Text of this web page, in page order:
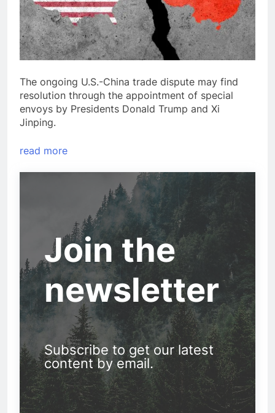
The ongoing U.S.-China trade dispute may find
resolution through the appointment of special
envoys by Presidents Donald Trump and Xi
Jinping.
read more
Join the
newsletter
Subscribe to get our latest
content by email.